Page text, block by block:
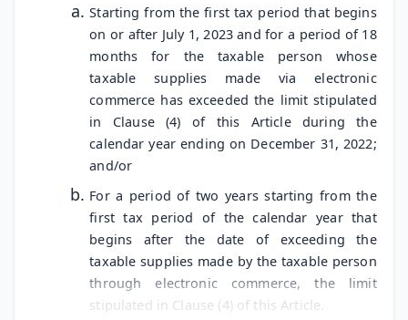
Starting from the first tax period that begins
on or after July 1, 2023 and for a period of 18
months for the taxable person whose
taxable supplies made via electronic
commerce has exceeded the limit stipulated
in Clause (4) of this Article during the
calendar year ending on December 31, 2022;
and/or
For a period of two years starting from the
first tax period of the calendar year that
begins after the date of exceeding the
taxable supplies made by the taxable person
through electronic commerce, the limit
stipulated in Clause (4) of this Article.